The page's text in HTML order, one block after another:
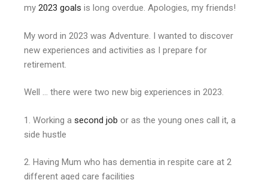
my 2023 goals is long overdue. Apologies, my friends!
My word in 2023 was Adventure. I wanted to discover
new experiences and activities as I prepare for
retirement.
Well … there were two new big experiences in 2023.
1. Working a second job or as the young ones call it, a
side hustle
2. Having Mum who has dementia in respite care at 2
different aged care facilities